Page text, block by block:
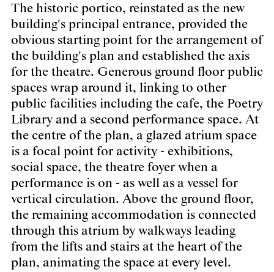
The historic portico, reinstated as the new
building's principal entrance, provided the
obvious starting point for the arrangement of
the building's plan and established the axis
for the theatre. Generous ground floor public
spaces wrap around it, linking to other
public facilities including the cafe, the Poetry
Library and a second performance space. At
the centre of the plan, a glazed atrium space
is a focal point for activity - exhibitions,
social space, the theatre foyer when a
performance is on - as well as a vessel for
vertical circulation. Above the ground floor,
the remaining accommodation is connected
through this atrium by walkways leading
from the lifts and stairs at the heart of the
plan, animating the space at every level.